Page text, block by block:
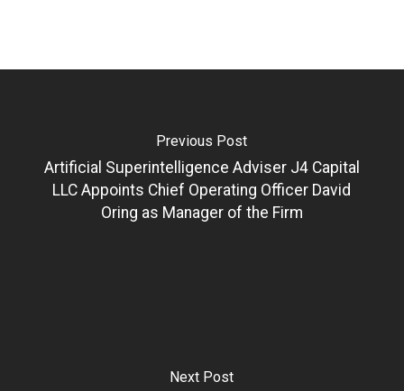
Previous Post
Artificial Superintelligence Adviser J4 Capital
LLC Appoints Chief Operating Officer David
Oring as Manager of the Firm
Next Post